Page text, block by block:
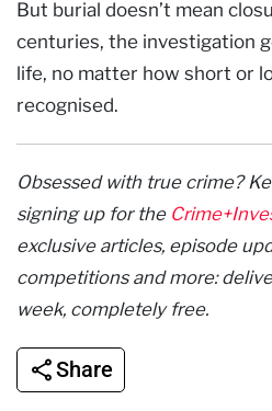
But burial doesn’t mean
centuries, the investigation
life, no matter how short or
recognised.
Obsessed with true crime?
signing up for the
exclusive articles, episode
competitions and more:
week, completely free.
Share